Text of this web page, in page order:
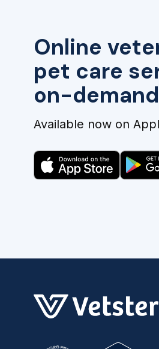
Online
pet care
on-demand
Available now on